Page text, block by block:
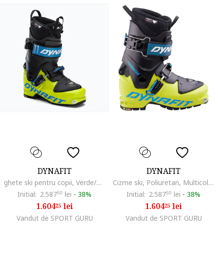
DYNAFIT
ghete ski pentru copii, Verde/Negru
Initial: 2.58750 lei - 38%
1.60425 lei
Vandut de SPORT GURU
DYNAFIT
Cizme ski, Poliuretan, Multicolor,
Initial: 2.58750 lei - 38%
1.60425 lei
Vandut de SPORT GURU